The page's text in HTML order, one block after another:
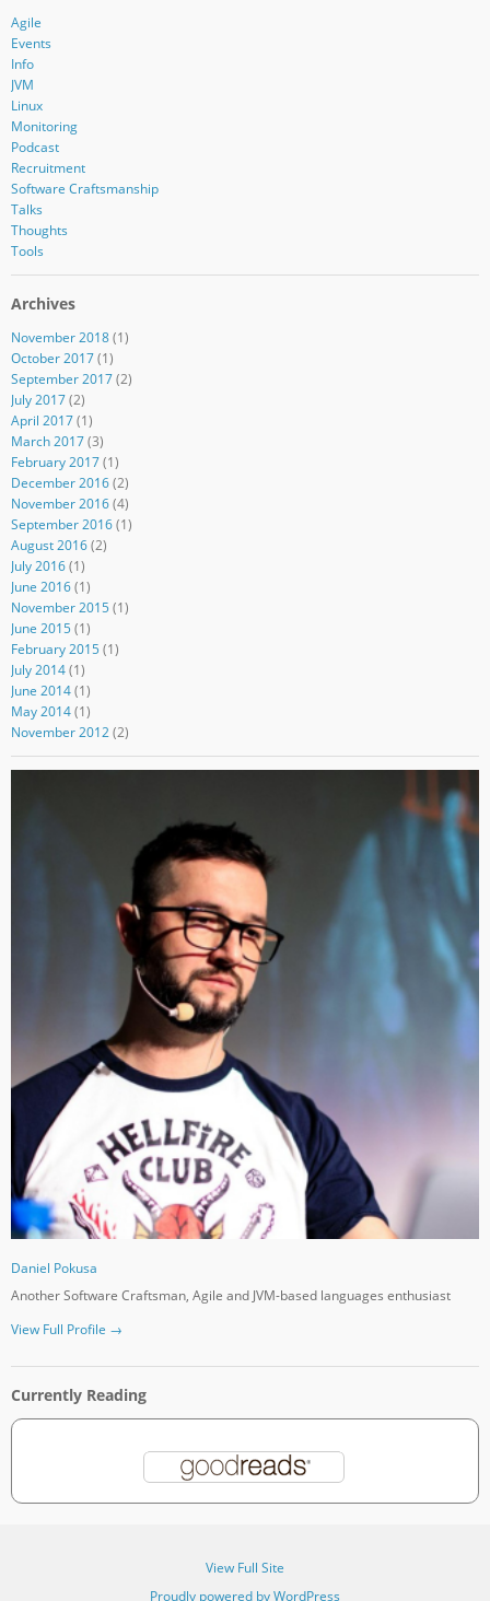
Agile
Events
Info
JVM
Linux
Monitoring
Podcast
Recruitment
Software Craftsmanship
Talks
Thoughts
Tools
Archives
November 2018(1)
October 2017(1)
September 2017(2)
July 2017(2)
April 2017(1)
March 2017(3)
February 2017(1)
December 2016(2)
November 2016(4)
September 2016(1)
August 2016(2)
July 2016(1)
June 2016(1)
November 2015(1)
June 2015(1)
February 2015(1)
July 2014(1)
June 2014(1)
May 2014(1)
November 2012(2)
Daniel Pokusa
Another Software Craftsman, Agile and JVM-based languages enthusiast
View Full Profile →
Currently Reading
View Full Site
Proudly powered by WordPress